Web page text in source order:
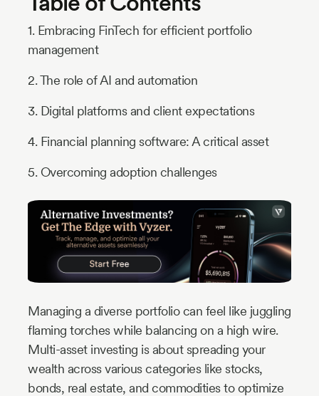
1. Embracing FinTech for efficient portfolio
management
2. The role of AI and automation
3. Digital platforms and client expectations
4. Financial planning software: A critical asset
5. Overcoming adoption challenges
Managing a diverse portfolio can feel like juggling
flaming torches while balancing on a high wire.
Multi-asset investing is about spreading your
wealth across various categories like stocks,
bonds, real estate, and commodities to optimize